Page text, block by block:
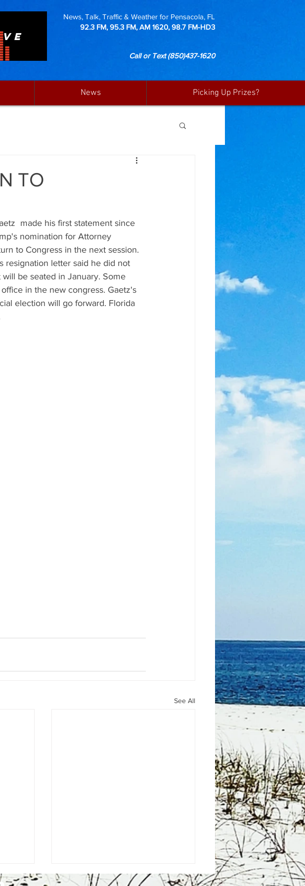
News, Talk, Traffic & Weather for Pensacola, FL
92.3 FM, 95.3 FM, AM 1620, 98.7 FM-HD3
Call or Text(850)437-1620
News Picking Up Prizes?
TO
made his first statement since
nomination for Attorney
to Congress in the next session.
resignation letter said he did not
be seated in January. Some
in the new congress. Gaetz's
election will go forward. Florida
See All